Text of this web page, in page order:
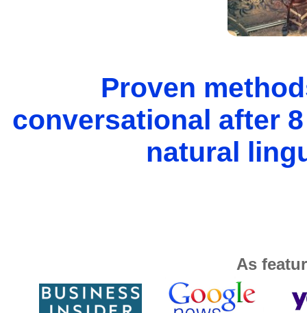
Proven
conversational after
natural
As